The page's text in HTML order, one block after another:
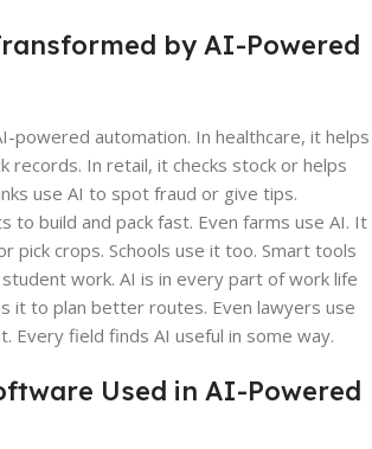
by AI-Powered
powered automation. In healthcare, it helps
records. In retail, it checks stock or helps
use AI to spot fraud or give tips.
to build and pack fast. Even farms use AI. It
pick crops. Schools use it too. Smart tools
work. AI is in every part of work life
it to plan better routes. Even lawyers use
Every field finds AI useful in some way.
Used in AI-Powered